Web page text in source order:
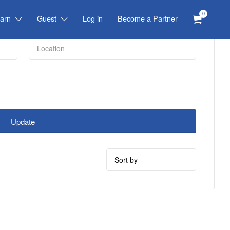
Guest Log in Become a Partner 0
Update
Sort